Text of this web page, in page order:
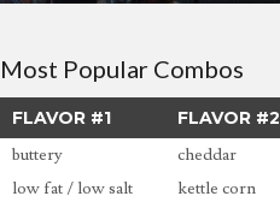
Most Popular Combos
FLAVOR #1 FLAVOR #2
buttery
cheddar
low fat / low salt
kettle corn